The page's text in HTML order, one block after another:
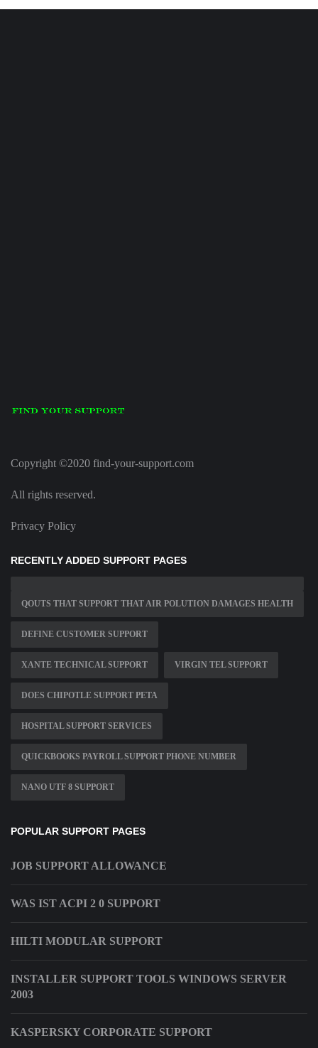
Copyright ©2020 find-your-support.com
All rights reserved.
Privacy Policy
RECENTLY ADDED SUPPORT PAGES
QOUTS THAT SUPPORT THAT AIR POLUTION DAMAGES HEALTH
DEFINE CUSTOMER SUPPORT
XANTE TECHNICAL SUPPORT VIRGIN TEL SUPPORT
DOES CHIPOTLE SUPPORT PETA
HOSPITAL SUPPORT SERVICES
QUICKBOOKS PAYROLL SUPPORT PHONE NUMBER
NANO UTF 8 SUPPORT
POPULAR SUPPORT PAGES
JOB SUPPORT ALLOWANCE
WAS IST ACPI 2 0 SUPPORT
HILTI MODULAR SUPPORT
INSTALLER SUPPORT TOOLS WINDOWS SERVER
2003
KASPERSKY CORPORATE SUPPORT